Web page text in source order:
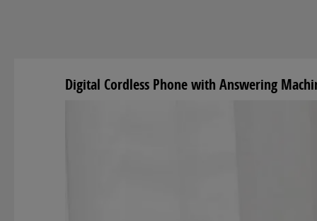
Digital Cordless Phone with Answering